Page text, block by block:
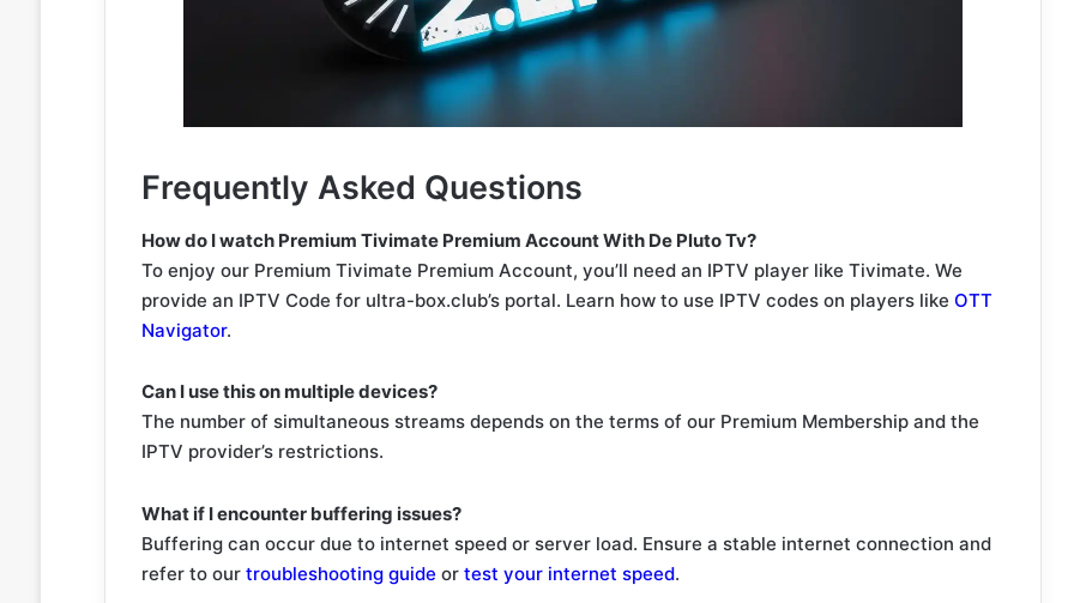
Frequently Asked Questions
How do I watch Premium Tivimate Premium Account With De Pluto Tv?
To enjoy our Premium Tivimate Premium Account, you’ll need an IPTV player like Tivimate. We
provide an IPTV Code for ultra-box.club’s portal. Learn how to use IPTV codes on players like OTT
Navigator.
Can I use this on multiple devices?
The number of simultaneous streams depends on the terms of our Premium Membership and the
IPTV provider’s restrictions.
What if I encounter buffering issues?
Buffering can occur due to internet speed or server load. Ensure a stable internet connection and
refer to our troubleshooting guide or test your internet speed.